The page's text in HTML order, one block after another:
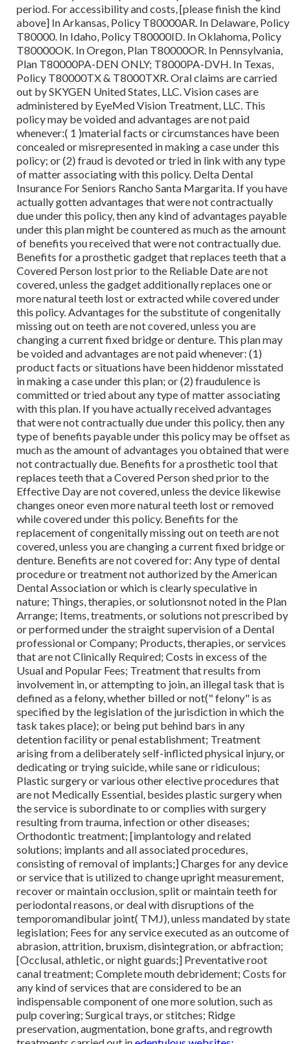
period. For accessibility and costs, [please finish the kind
above] In Arkansas, Policy T80000AR. In Delaware, Policy
T80000. In Idaho, Policy T80000ID. In Oklahoma, Policy
T80000OK. In Oregon, Plan T80000OR. In Pennsylvania,
Plan T80000PA-DEN ONLY; T8000PA-DVH. In Texas,
Policy T80000TX & T8000TXR. Oral claims are carried
out by SKYGEN United States, LLC. Vision cases are
administered by EyeMed Vision Treatment, LLC. This
policy may be voided and advantages are not paid
whenever:( 1 )material facts or circumstances have been
concealed or misrepresented in making a case under this
policy; or (2) fraud is devoted or tried in link with any type
of matter associating with this policy. Delta Dental
Insurance For Seniors Rancho Santa Margarita. If you have
actually gotten advantages that were not contractually
due under this policy, then any kind of advantages payable
under this plan might be countered as much as the amount
of benefits you received that were not contractually due.
Benefits for a prosthetic gadget that replaces teeth that a
Covered Person lost prior to the Reliable Date are not
covered, unless the gadget additionally replaces one or
more natural teeth lost or extracted while covered under
this policy. Advantages for the substitute of congenitally
missing out on teeth are not covered, unless you are
changing a current fixed bridge or denture. This plan may
be voided and advantages are not paid whenever: (1)
product facts or situations have been hiddenor misstated
in making a case under this plan; or (2) fraudulence is
committed or tried about any type of matter associating
with this plan. If you have actually received advantages
that were not contractually due under this policy, then any
type of benefits payable under this policy may be offset as
much as the amount of advantages you obtained that were
not contractually due. Benefits for a prosthetic tool that
replaces teeth that a Covered Person shed prior to the
Effective Day are not covered, unless the device likewise
changes oneor even more natural teeth lost or removed
while covered under this policy. Benefits for the
replacement of congenitally missing out on teeth are not
covered, unless you are changing a current fixed bridge or
denture. Benefits are not covered for: Any type of dental
procedure or treatment not authorized by the American
Dental Association or which is clearly speculative in
nature; Things, therapies, or solutionsnot noted in the Plan
Arrange; Items, treatments, or solutions not prescribed by
or performed under the straight supervision of a Dental
professional or Company; Products, therapies, or services
that are not Clinically Required; Costs in excess of the
Usual and Popular Fees; Treatment that results from
involvement in, or attempting to join, an illegal task that is
defined as a felony, whether billed or not(" felony" is as
specified by the legislation of the jurisdiction in which the
task takes place); or being put behind bars in any
detention facility or penal establishment; Treatment
arising from a deliberately self-inflicted physical injury, or
dedicating or trying suicide, while sane or ridiculous;
Plastic surgery or various other elective procedures that
are not Medically Essential, besides plastic surgery when
the service is subordinate to or complies with surgery
resulting from trauma, infection or other diseases;
Orthodontic treatment; [implantology and related
solutions; implants and all associated procedures,
consisting of removal of implants;] Charges for any device
or service that is utilized to change upright measurement,
recover or maintain occlusion, split or maintain teeth for
periodontal reasons, or deal with disruptions of the
temporomandibular joint( TMJ), unless mandated by state
legislation; Fees for any service executed as an outcome of
abrasion, attrition, bruxism, disintegration, or abfraction;
[Occlusal, athletic, or night guards;] Preventative root
canal treatment; Complete mouth debridement; Costs for
any kind of services that are considered to be an
indispensable component of one more solution, such as
pulp covering; Surgical trays, or stitches; Ridge
preservation, augmentation, bone grafts, and regrowth